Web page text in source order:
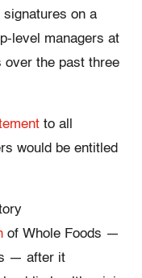
signatures on a
level managers at
over the past three
to all
would be entitled
of Whole Foods —
— after it